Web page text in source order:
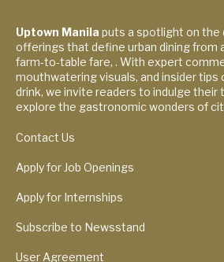
Uptown Manila puts a spotlight on the
offerings that define urban dining from
farm-to-table fare, . With expert
mouthwatering visuals, and insider tips
drink, we invite readers to indulge their
explore the gastronomic wonders of
Contact Us
Apply for Job Openings
Apply for Internships
Subscribe to Newsstand
User Agreement